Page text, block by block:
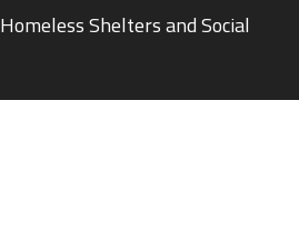
Homeless Shelters and Social